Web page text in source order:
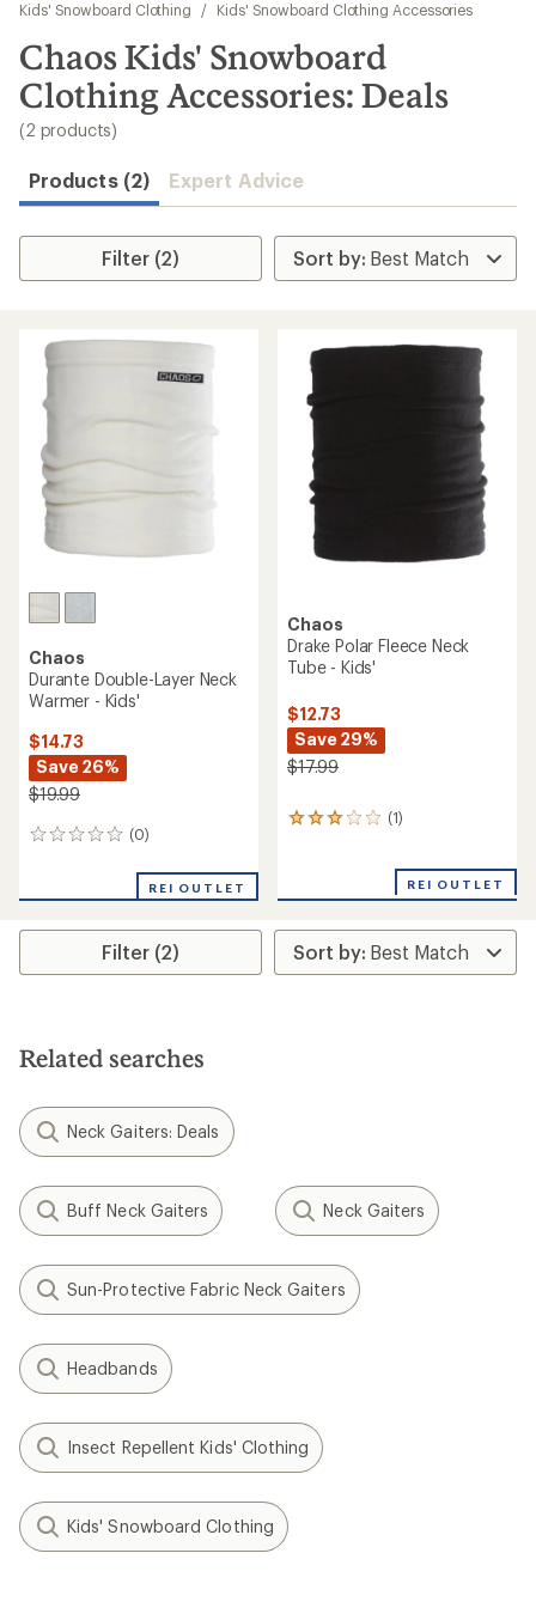
results
Kids' Snowboard Clothing
/ Kids' Snowboard Clothing Accessories
Chaos Kids' Snowboard
Clothing Accessories: Deals
(2 products)
Products (2) Expert Advice
Filter (2)
Chaos
Durante Double-Layer Neck
Warmer - Kids'
$14.73
Save 26%
$19.99
(0)
0
REI OUTLET
Chaos
Drake Polar Fleece Neck
Tube - Kids'
$12.73
Save 29%
$17.99
(1)
1
average
3.0
out
REI OUTLET
Filter (2)
Related searches
Neck Gaiters: Deals
Buff Neck Gaiters Neck Gaiters
Sun-Protective Fabric Neck Gaiters
Headbands
Insect Repellent Kids' Clothing
Kids' Snowboard Clothing